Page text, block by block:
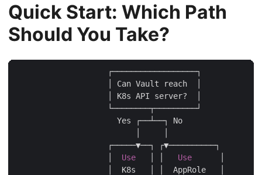
Quick Start: Which Path
Should You Take?
                    ┌──────────────────┐
                    │ Can Vault reach  │
                    │ K8s API server?  │
                    └────────┬─────────┘
                      Yes ┌──┴──┐ No
                    ┌─────▼──┐ ┌▼──────────┐
Use Use
                    │  K8s   │ │  AppRole   │